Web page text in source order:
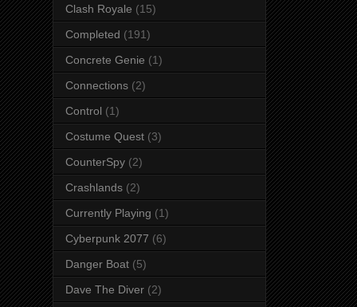
Clash Royale (15)
Completed (191)
Concrete Genie (1)
Connections (2)
Control (1)
Costume Quest (3)
CounterSpy (2)
Crashlands (2)
Currently Playing (1)
Cyberpunk 2077 (6)
Danger Boat (5)
Dave The Diver (2)